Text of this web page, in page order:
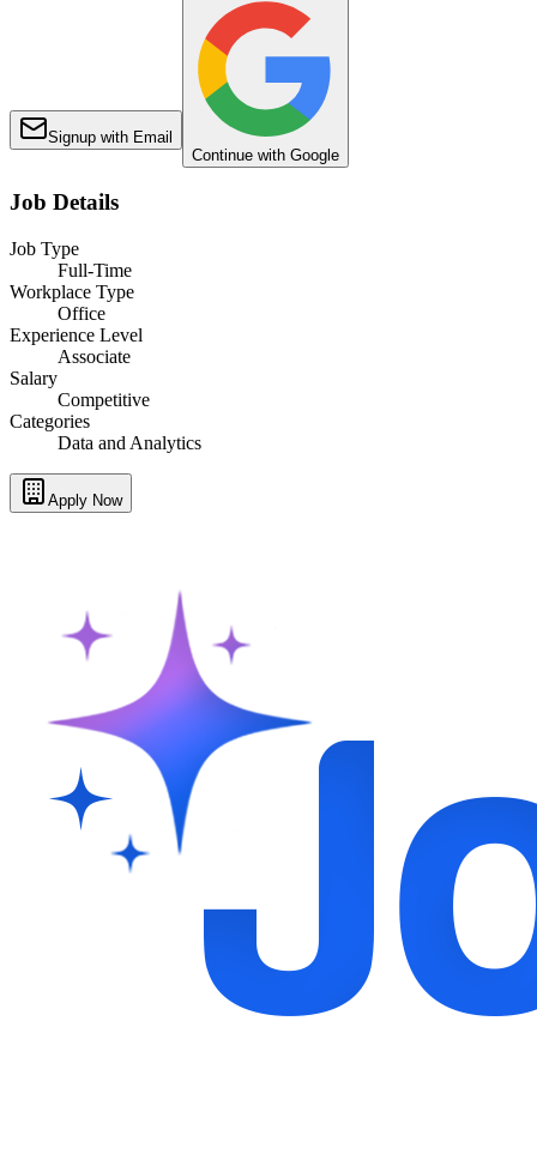
Signup with Email
Continue with Google
Job Details
Job Type
Full-Time
Workplace Type
Office
Experience Level
Associate
Salary
Competitive
Categories
Data and Analytics
Apply Now